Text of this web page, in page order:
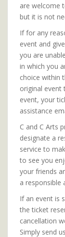
are welcome
but it is not
If for any
event and
you are
in which you
choice within
original event
event, your
assistance
C and C Arts
designate a
service to
to see you
your friends
a responsible
If an event is
the ticket
cancellation
Simply send